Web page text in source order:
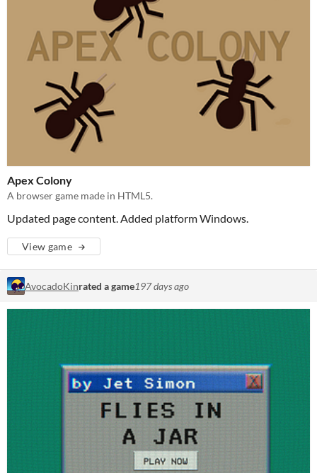
Apex Colony
A browser game made in HTML5.
Updated page content. Added platform Windows.
View game
AvocadoKinrated a game197 days ago